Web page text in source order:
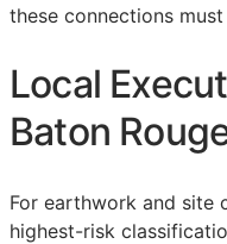
these connections
Local
Baton
For earthwork and site
highest-risk